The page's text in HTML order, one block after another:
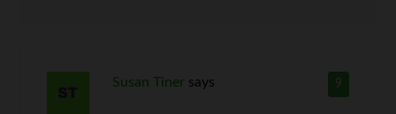
9
Susan Tiner says